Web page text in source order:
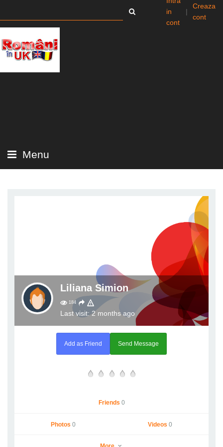
in
cont
|
Creaza
cont
Menu
Liliana Simion
184
Last visit: 2 months ago
Add as Friend Send Message
Friends 0
Photos 0 Videos 0